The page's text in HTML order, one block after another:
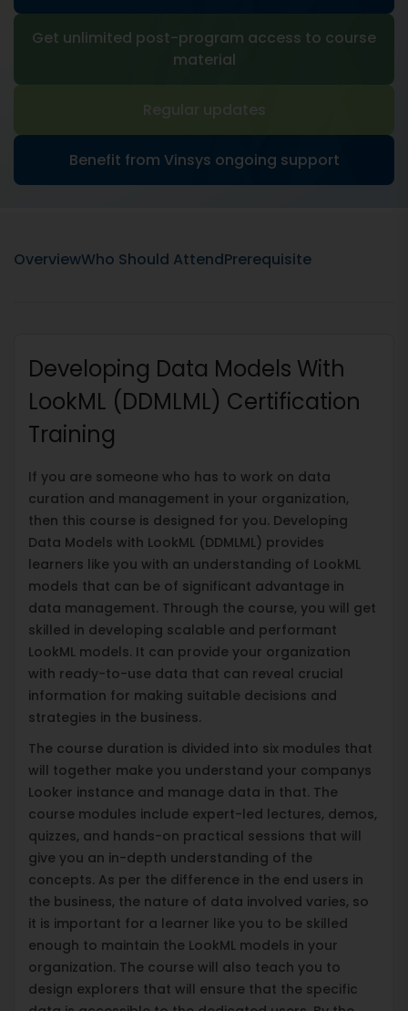
Get unlimited post-program access to course
material
Regular updates
Benefit from Vinsys ongoing support
OverviewWho Should AttendPrerequisite
Developing Data Models With
LookML (DDMLML) Certification
Training
If you are someone who has to work on data
curation and management in your organization,
then this course is designed for you. Developing
Data Models with LookML (DDMLML) provides
learners like you with an understanding of LookML
models that can be of significant advantage in
data management. Through the course, you will get
skilled in developing scalable and performant
LookML models. It can provide your organization
with ready-to-use data that can reveal crucial
information for making suitable decisions and
strategies in the business.
The course duration is divided into six modules that
will together make you understand your companys
Looker instance and manage data in that. The
course modules include expert-led lectures, demos,
quizzes, and hands-on practical sessions that will
give you an in-depth understanding of the
concepts. As per the difference in the end users in
the business, the nature of data involved varies, so
it is important for a learner like you to be skilled
enough to maintain the LookML models in your
organization. The course will also teach you to
design explorers that will ensure that the specific